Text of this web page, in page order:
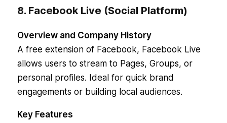
8. Facebook Live (Social Platform)
Overview and Company History
A free extension of Facebook, Facebook Live
allows users to stream to Pages, Groups, or
personal profiles. Ideal for quick brand
engagements or building local audiences.
Key Features